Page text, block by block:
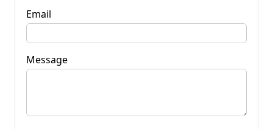
Email
Message